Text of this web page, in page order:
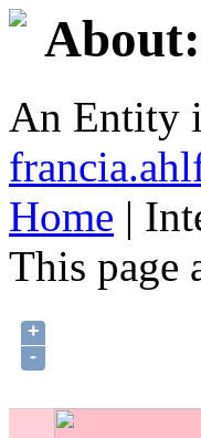
An Entity
Home |
This page
+
-